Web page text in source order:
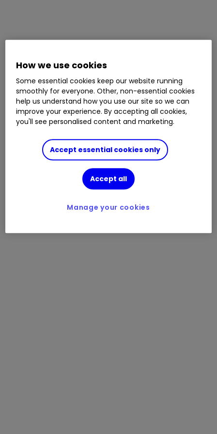
How we use cookies
Some essential cookies keep our website running
smoothly for everyone. Other, non-essential cookies
help us understand how you use our site so we can
improve your experience. By accepting all cookies,
you'll see personalised content and marketing.
Accept essential cookies only
Accept all
Manage your cookies